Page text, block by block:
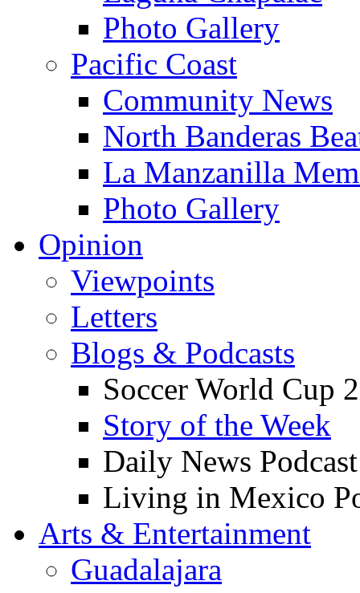
Photo Gallery
Pacific Coast
Community News
North Banderas
La Manzanilla
Photo Gallery
Opinion
Viewpoints
Letters
Blogs & Podcasts
Soccer World Cup
Story of the Week
Daily News Podcast
Living in Mexico
Arts & Entertainment
Guadalajara